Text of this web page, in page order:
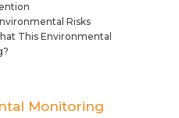
Risks
This Environmental
Monitoring